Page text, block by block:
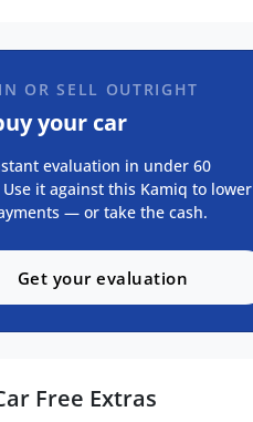
OR SELL OUTRIGHT
your car
evaluation in under 60
Use it against this Kamiq to lower
— or take the cash.
Get your evaluation
Free Extras